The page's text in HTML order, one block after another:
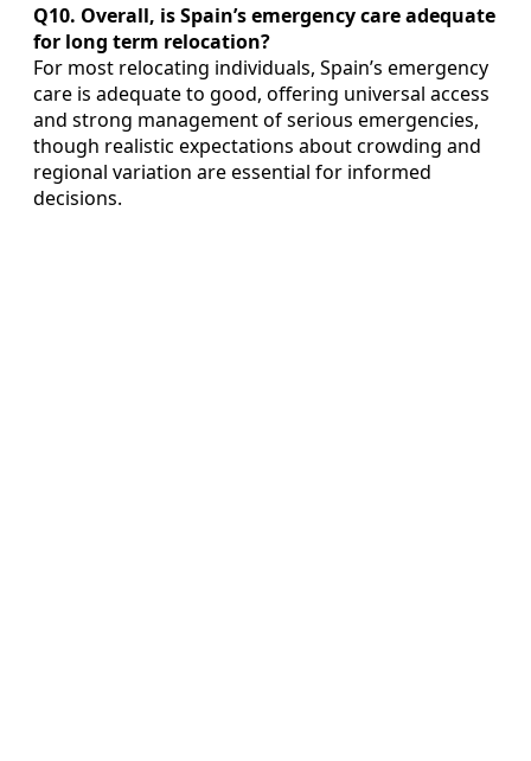
Q10. Overall, is Spain’s emergency care adequate
for long term relocation?
For most relocating individuals, Spain’s emergency
care is adequate to good, offering universal access
and strong management of serious emergencies,
though realistic expectations about crowding and
regional variation are essential for informed
decisions.